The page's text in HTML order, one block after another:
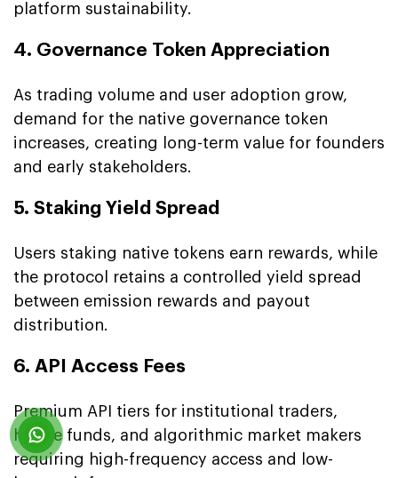
platform sustainability.
4. Governance Token Appreciation
As trading volume and user adoption grow,
demand for the native governance token
increases, creating long-term value for founders
and early stakeholders.
5. Staking Yield Spread
Users staking native tokens earn rewards, while
the protocol retains a controlled yield spread
between emission rewards and payout
distribution.
6. API Access Fees
Premium API tiers for institutional traders,
hedge funds, and algorithmic market makers
requiring high-frequency access and low-